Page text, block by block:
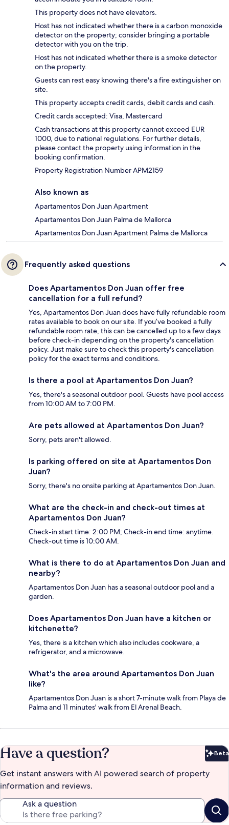
This property does not have elevators.
Host has not indicated whether there is a carbon monoxide
detector on the property; consider bringing a portable
detector with you on the trip.
Host has not indicated whether there is a smoke detector
on the property.
Guests can rest easy knowing there's a fire extinguisher on
site.
This property accepts credit cards, debit cards and cash.
Credit cards accepted: Visa, Mastercard
Cash transactions at this property cannot exceed EUR
1000, due to national regulations. For further details,
please contact the property using information in the
booking confirmation.
Property Registration Number APM2159
Also known as
Apartamentos Don Juan Apartment
Apartamentos Don Juan Palma de Mallorca
Apartamentos Don Juan Apartment Palma de Mallorca
Frequently asked questions
Does Apartamentos Don Juan offer free
cancellation for a full refund?
Yes, Apartamentos Don Juan does have fully refundable room
rates available to book on our site. If you’ve booked a fully
refundable room rate, this can be cancelled up to a few days
before check-in depending on the property's cancellation
policy. Just make sure to check this property's cancellation
policy for the exact terms and conditions.
Is there a pool at Apartamentos Don Juan?
Yes, there's a seasonal outdoor pool. Guests have pool access
from 10:00 AM to 7:00 PM.
Are pets allowed at Apartamentos Don Juan?
Sorry, pets aren't allowed.
Is parking offered on site at Apartamentos Don
Juan?
Sorry, there's no onsite parking at Apartamentos Don Juan.
What are the check-in and check-out times at
Apartamentos Don Juan?
Check-in start time: 2:00 PM; Check-in end time: anytime.
Check-out time is 10:00 AM.
What is there to do at Apartamentos Don Juan and
nearby?
Apartamentos Don Juan has a seasonal outdoor pool and a
garden.
Does Apartamentos Don Juan have a kitchen or
kitchenette?
Yes, there is a kitchen which also includes cookware, a
refrigerator, and a microwave.
What's the area around Apartamentos Don Juan
like?
Apartamentos Don Juan is a short 7-minute walk from Playa de
Palma and 11 minutes' walk from El Arenal Beach.
Have a question? Beta
Get instant answers with AI powered search of property
information and reviews.
Ask a question